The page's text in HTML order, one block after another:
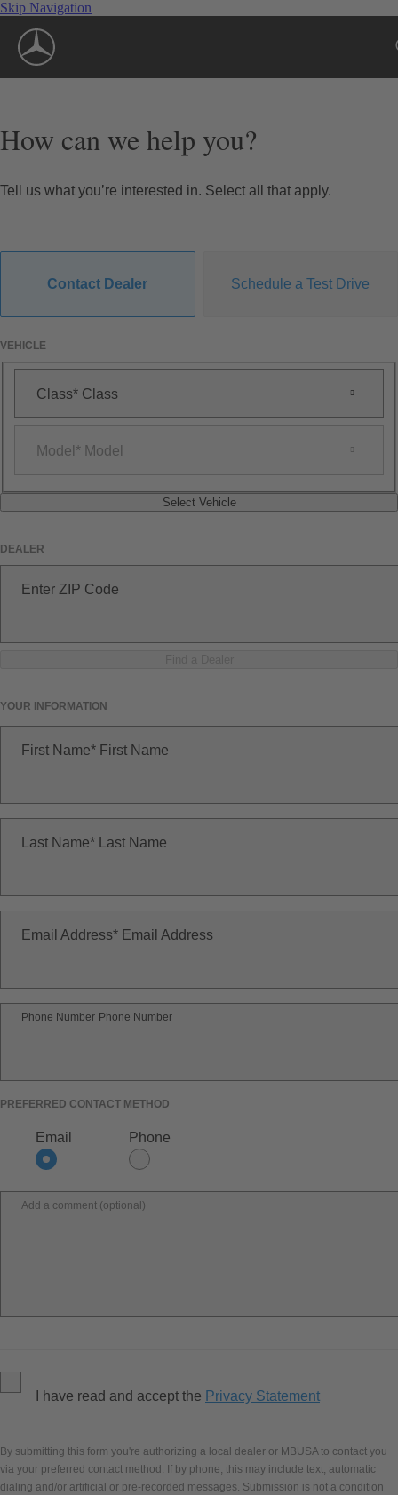
Skip Navigation
How can we help you?
Tell us what you’re interested in. Select all that apply.
Contact Dealer Schedule a Test Drive
VEHICLE
Class Class
Model Model
Select Vehicle
DEALER
Enter ZIP Code
YOUR INFORMATION
First Name First Name
Last Name Last Name
Email Address Email Address
Phone Number Phone Number
PREFERRED CONTACT METHOD
Email Phone
Add a comment (optional)
I have read and accept the Privacy Statement
By submitting this form you're authorizing a local dealer or MBUSA to contact you
via your preferred contact method. If by phone, this may include text, automatic
dialing and/or artificial or pre-recorded messages. Submission is not a condition